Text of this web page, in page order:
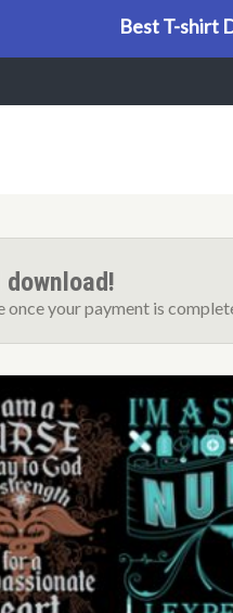
Best T-shirt
once your payment is